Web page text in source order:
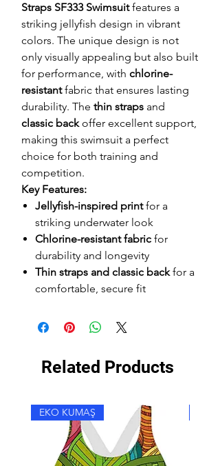
Straps SF333 Swimsuitfeatures a
striking jellyfish design in vibrant
colors. The unique design is not
only visually appealing but also built
for performance, with chlorine-
resistantfabric that ensures lasting
durability. The thin straps and
classic backoffer excellent support,
making this swimsuit a perfect
choice for both training and
competition.
Key Features:
Jellyfish-inspired printfor a
striking underwater look
Chlorine-resistant fabric for
durability and longevity
Thin straps and classic backfor a
comfortable, secure fit
Related Products
EKO KUMAŞ